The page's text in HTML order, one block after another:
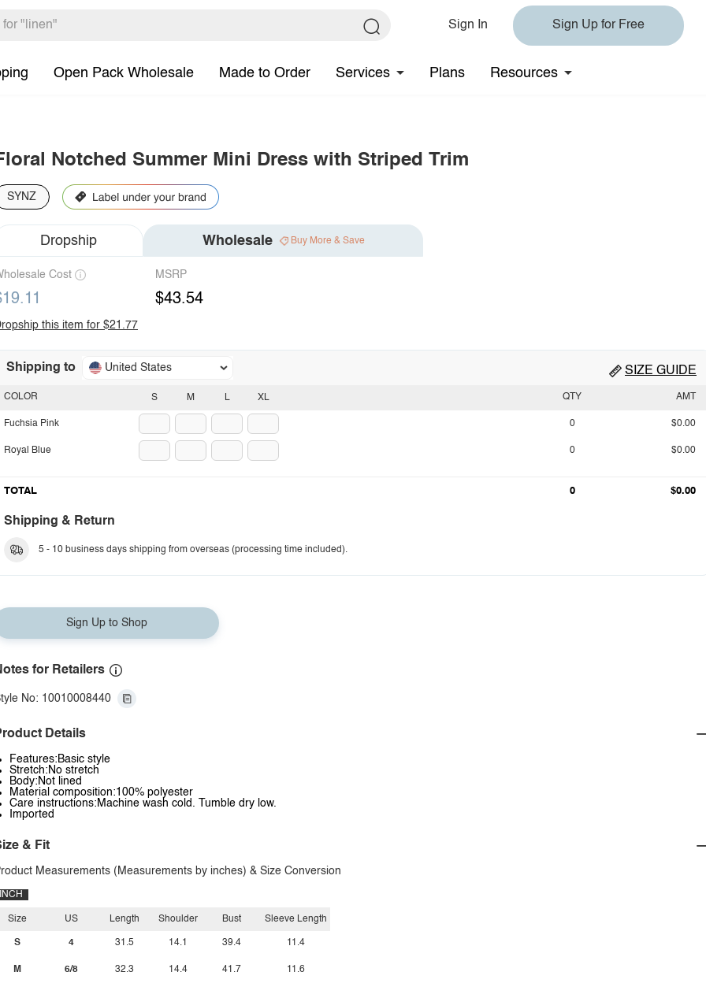
Sign In Sign Up for Free
Open Pack Wholesale Made to Order Services Plans Resources
Notched Summer Mini Dress with Striped Trim
SYNZ
Dropship Wholesale Buy More & Save
Cost MSRP
$43.54
this item for $21.77
Shipping to United States SIZE GUIDE
S M L XL
COLOR
Fuchsia Pink
Royal Blue
QTY AMT
0 $0.00
0 $0.00
TOTAL 0 $0.00
Shipping & Return
5 - 10 business days shipping from overseas (processing time included).
Sign Up to Shop
for Retailers
No: 10010008440
Details
Features:Basic style
Stretch:No stretch
Body:Not lined
Material composition:100% polyester
Care instructions:Machine wash cold. Tumble dry low.
Imported
& Fit
Measurements (Measurements by inches) & Size Conversion
INCH
Size
S
M
US
4
6/8
Length
31.5
32.3
Shoulder
14.1
14.4
Bust
39.4
41.7
Sleeve Length
11.4
11.6